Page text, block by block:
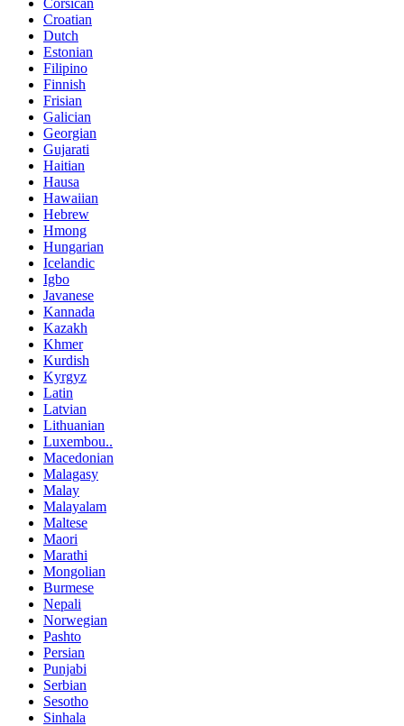
Corsican
Croatian
Dutch
Estonian
Filipino
Finnish
Frisian
Galician
Georgian
Gujarati
Haitian
Hausa
Hawaiian
Hebrew
Hmong
Hungarian
Icelandic
Igbo
Javanese
Kannada
Kazakh
Khmer
Kurdish
Kyrgyz
Latin
Latvian
Lithuanian
Luxembou..
Macedonian
Malagasy
Malay
Malayalam
Maltese
Maori
Marathi
Mongolian
Burmese
Nepali
Norwegian
Pashto
Persian
Punjabi
Serbian
Sesotho
Sinhala